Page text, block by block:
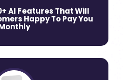
AI Features That Will
Happy To Pay You